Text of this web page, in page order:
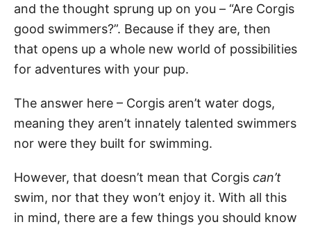
and the thought sprung up on you – “Are Corgis
good swimmers?”. Because if they are, then
that opens up a whole new world of possibilities
for adventures with your pup.
The answer here – Corgis aren’t water dogs,
meaning they aren’t innately talented swimmers
nor were they built for swimming.
However, that doesn’t mean that Corgis can’t
swim, nor that they won’t enjoy it. With all this
in mind, there are a few things you should know